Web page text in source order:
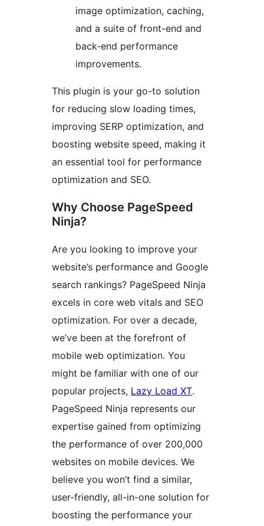
image optimization, caching,
and a suite of front-end and
back-end performance
improvements.
This plugin is your go-to solution
for reducing slow loading times,
improving SERP optimization, and
boosting website speed, making it
an essential tool for performance
optimization and SEO.
Why Choose PageSpeed
Ninja?
Are you looking to improve your
website’s performance and Google
search rankings? PageSpeed Ninja
excels in core web vitals and SEO
optimization. For over a decade,
we’ve been at the forefront of
mobile web optimization. You
might be familiar with one of our
popular projects, Lazy Load XT.
PageSpeed Ninja represents our
expertise gained from optimizing
the performance of over 200,000
websites on mobile devices. We
believe you won’t find a similar,
user-friendly, all-in-one solution for
boosting the performance your